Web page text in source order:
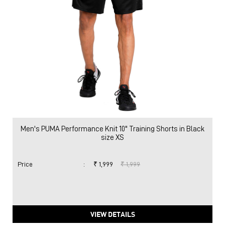
Men's PUMA Performance Knit 10" Training Shorts in Black
size XS
Price : ₹ 1,999 ₹ 1,999
VIEW DETAILS